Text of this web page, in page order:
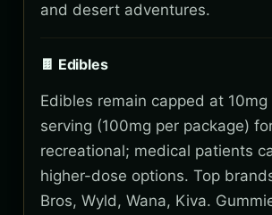
and desert adventures.
🍫 Edibles
Edibles remain capped at 10mg
serving (100mg per package)
recreational; medical patients
higher-dose options. Top
Bros, Wyld, Wana, Kiva.